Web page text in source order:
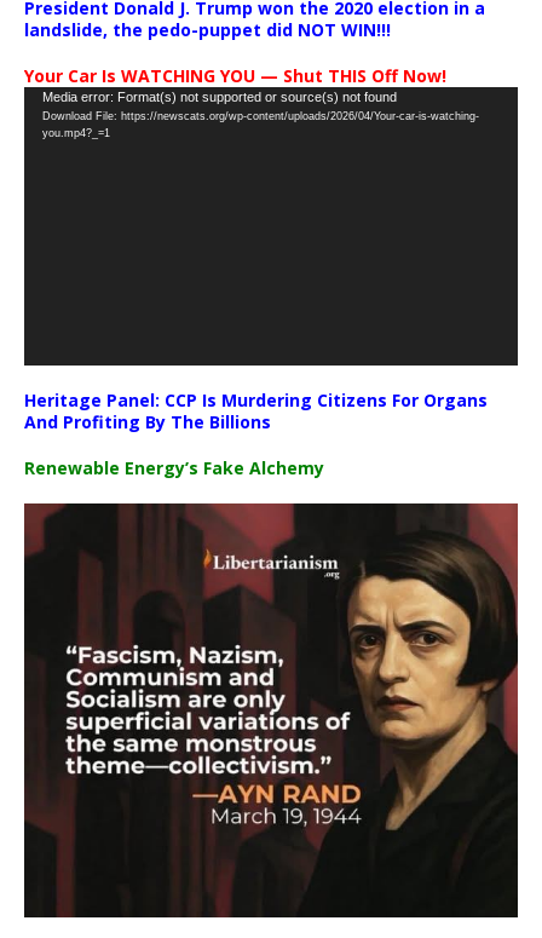
President Donald J. Trump won the 2020 election in a
landslide, the pedo-puppet did NOT WIN!!!
Your Car Is WATCHING YOU — Shut THIS Off Now!
Video
Player
Media error: Format(s) not supported or source(s) not found
Download File: https://newscats.org/wp-content/uploads/2026/04/Your-car-is-watching-
you.mp4?_=1
Heritage Panel: CCP Is Murdering Citizens For Organs
And Profiting By The Billions
Renewable Energy’s Fake Alchemy